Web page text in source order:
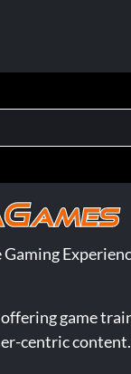
game
centric content.